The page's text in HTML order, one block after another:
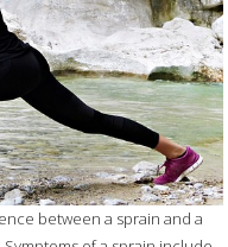
between a sprain and a